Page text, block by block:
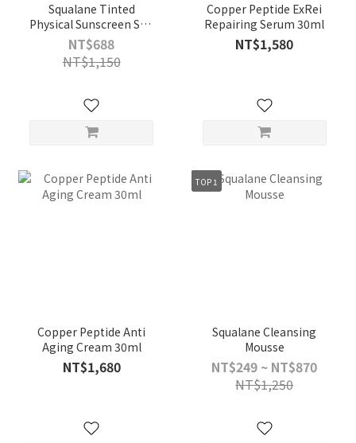
Squalane Tinted
Physical Sunscreen SPF
35 ★★★★ 30ml
NT$688
NT$1,150
Copper Peptide ExRei
Repairing Serum 30ml
NT$1,580
Copper Peptide Anti
Aging Cream 30ml
NT$1,680
TOP 1
Squalane Cleansing
Mousse
NT$249 ~ NT$870
NT$1,250